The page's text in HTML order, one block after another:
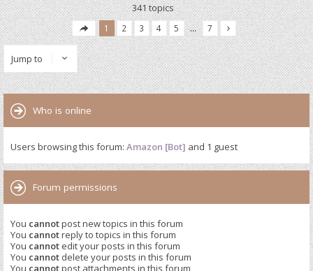
341 topics
1 2 3 4 5 … 7
Jump to
Who is online
Users browsing this forum: Amazon [Bot] and 1 guest
Forum permissions
You cannotpost new topics in this forum
You cannotreply to topics in this forum
You cannot edit your posts in this forum
You cannot delete your posts in this forum
You cannotpost attachments in this forum